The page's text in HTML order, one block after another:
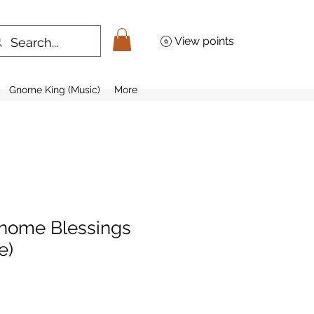
View points
Gnome King (Music) More
Blessings